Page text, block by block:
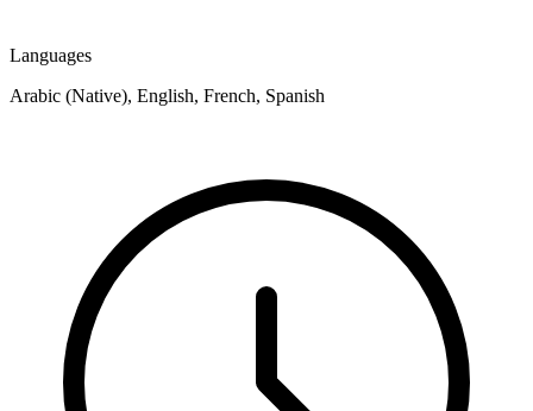
Languages
Arabic (Native), English, French, Spanish